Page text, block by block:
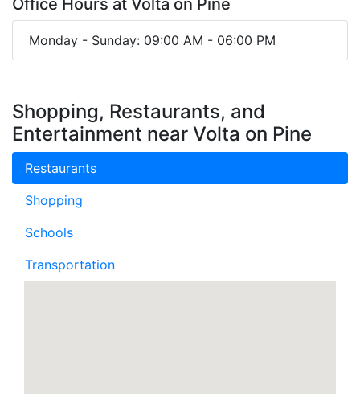
Monday - Sunday: 09:00 AM - 06:00 PM
Shopping, Restaurants, and
Entertainment near Volta on Pine
Restaurants
Shopping
Schools
Transportation